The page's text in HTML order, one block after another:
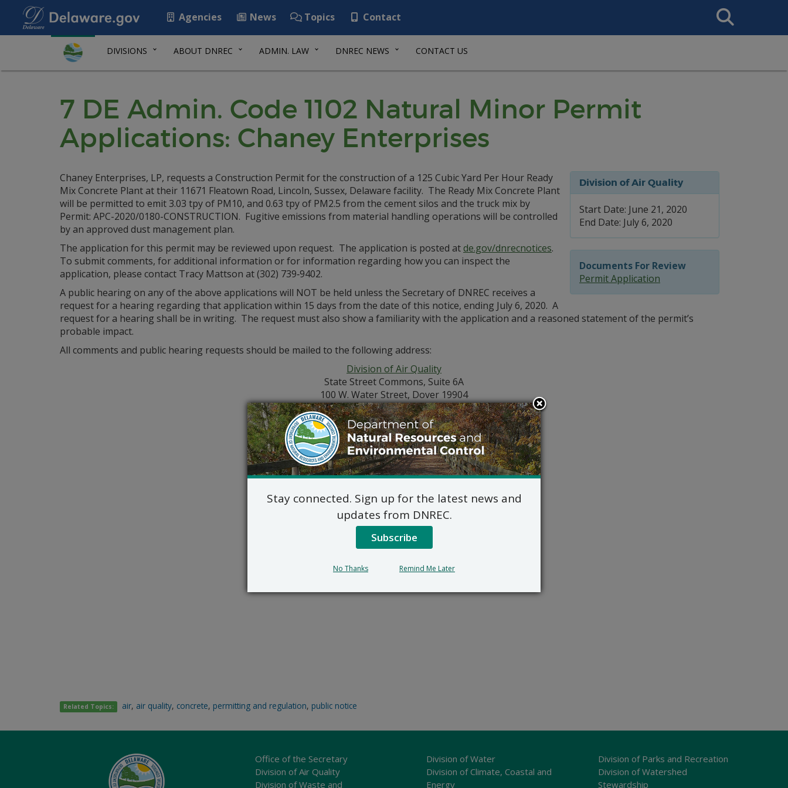
Agencies News Topics Contact
Search
This
DIVISIONS ABOUT DNREC ADMIN. LAW DNREC NEWS CONTACT US
7 DE Admin. Code 1102 Natural Minor Permit
Applications: Chaney Enterprises
Division of Air Quality
Start Date: June 21, 2020
End Date: July 6, 2020
Documents For Review
Permit Application
Chaney Enterprises, LP, requests a Construction Permit for the construction of a 125 Cubic Yard Per Hour Ready
Mix Concrete Plant at their 11671 Fleatown Road, Lincoln, Sussex, Delaware facility. The Ready Mix Concrete Plant
will be permitted to emit 3.03 tpy of PM10, and 0.63 tpy of PM2.5 from the cement silos and the truck mix by
Permit: APC-2020/0180-CONSTRUCTION. Fugitive emissions from material handling operations will be controlled
by an approved dust management plan.
The application for this permit may be reviewed upon request. The application is posted atde.gov/dnrecnotices.
To submit comments, for additional information or for information regarding how you can inspect the
application, please contact Tracy Mattson at (302) 739‑9402.
A public hearing on any of the above applications will NOT be held unless the Secretary of DNREC receives a
request for a hearing regarding that application within 15 days from the date of this notice, ending July 6, 2020. A
request for a hearing shall be in writing. The request must also show a familiarity with the application and a reasoned statement of the permit’s
probable impact.
All comments and public hearing requests should be mailed to the following address:
Division of Air Quality
State Street Commons, Suite 6A
100 W. Water Street, Dover 19904
302-739-9402
Related Topics: air, air quality, concrete, permitting and regulation, public notice
Office of the Secretary
Division of Air Quality
Division of Waste and
Division of Water
Division of Climate, Coastal and
Energy
Division of Parks and Recreation
Division of Watershed
Stewardship
Stay connected. Sign up for the latest news and
updates from DNREC.
Subscribe
No Thanks Remind Me Later